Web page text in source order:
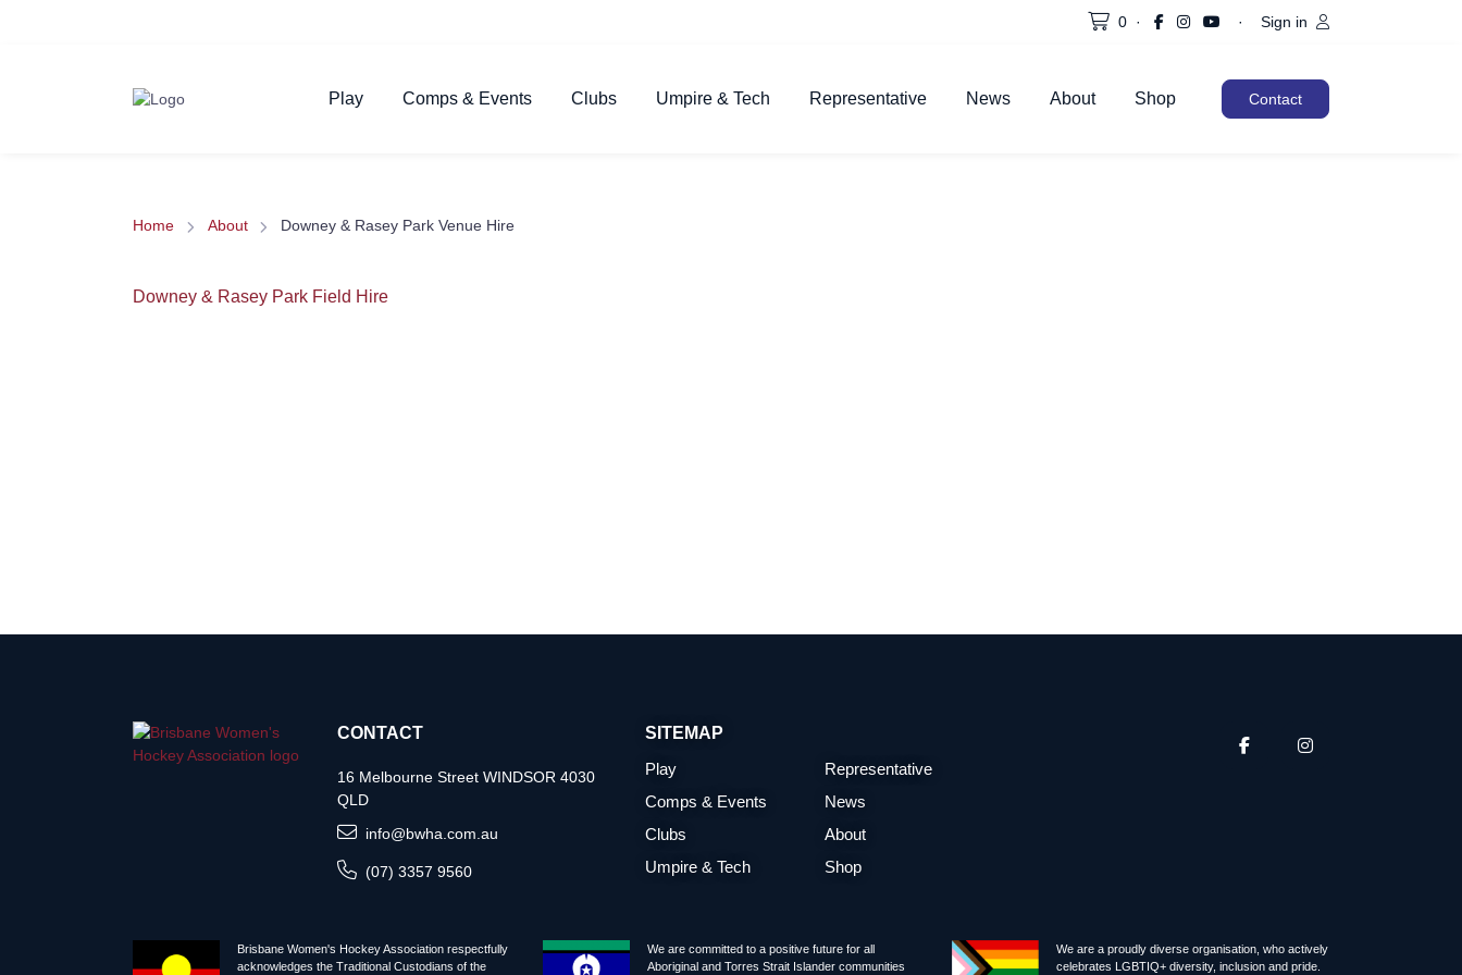
0 · · Sign in
Play Comps & Events Clubs Umpire & Tech Representative News About Shop Contact
Home About Downey & Rasey Park Venue Hire
Downey & Rasey Park Field Hire
CONTACT
16 Melbourne Street WINDSOR 4030
QLD
info@bwha.com.au
(07) 3357 9560
SITEMAP
Play
Comps & Events
Clubs
Umpire & Tech
Representative
News
About
Shop
Brisbane Women's Hockey Association respectfully
acknowledges the Traditional Custodians of the
We are committed to a positive future for all
Aboriginal and Torres Strait Islander communities
We are a proudly diverse organisation, who actively
celebrates LGBTIQ+ diversity, inclusion and pride.